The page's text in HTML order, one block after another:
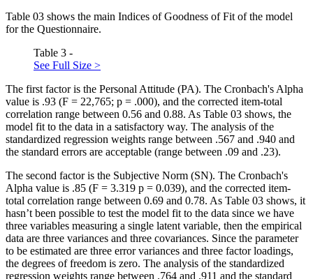
Table 03 shows the main Indices of Goodness of Fit of the model
for the Questionnaire.
Table 3 -
See Full Size >
The first factor is the Personal Attitude (PA). The Cronbach's Alpha
value is .93 (F = 22,765; p = .000), and the corrected item-total
correlation range between 0.56 and 0.88. As Table 03 shows, the
model fit to the data in a satisfactory way. The analysis of the
standardized regression weights range between .567 and .940 and
the standard errors are acceptable (range between .09 and .23).
The second factor is the Subjective Norm (SN). The Cronbach's
Alpha value is .85 (F = 3.319 p = 0.039), and the corrected item-
total correlation range between 0.69 and 0.78. As Table 03 shows, it
hasn’t been possible to test the model fit to the data since we have
three variables measuring a single latent variable, then the empirical
data are three variances and three covariances. Since the parameter
to be estimated are three error variances and three factor loadings,
the degrees of freedom is zero. The analysis of the standardized
regression weights range between .764 and .911 and the standard